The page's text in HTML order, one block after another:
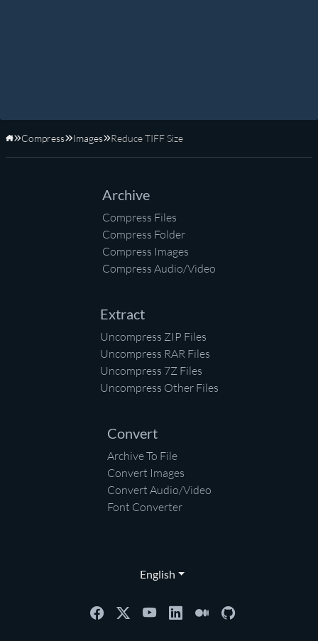
Home
Compress Images Reduce TIFF Size
Archive
Compress Files
Compress Folder
Compress Images
Compress Audio/Video
Extract
Uncompress ZIP Files
Uncompress RAR Files
Uncompress 7Z Files
Uncompress Other Files
Convert
Archive To File
Convert Images
Convert Audio/Video
Font Converter
English